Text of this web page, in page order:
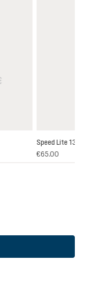
Speed Lite 13
€65.00